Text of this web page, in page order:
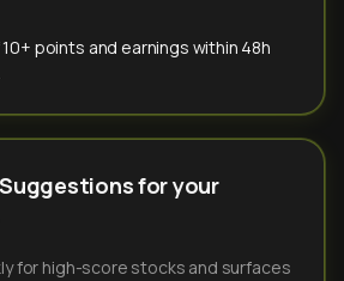
points and earnings within 48h
for your
for high-score stocks and surfaces